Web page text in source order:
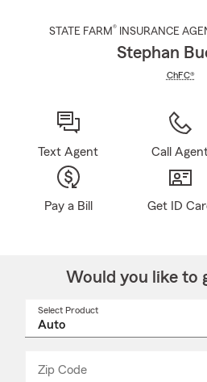
STATE FARM® INSURANCE
Stephan
ChFC®
Text Agent Call
Pay a Bill Get ID
Would you like to
Select Product
Zip Code
_____